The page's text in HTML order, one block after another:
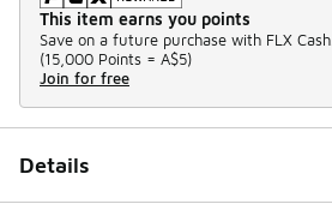
This item earns you points
Save on a future purchase with FLX Cash.
(15,000 Points = A$5)
Join for free
Details